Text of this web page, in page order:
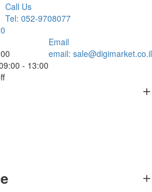
Call Us
Tel: 052-9708077
- 13:00
Email
email: sale@digimarket.co.il